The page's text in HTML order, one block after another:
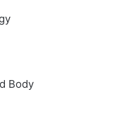
Body